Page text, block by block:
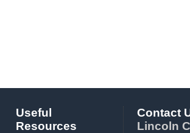
Useful
Resources
Contact
Lincoln